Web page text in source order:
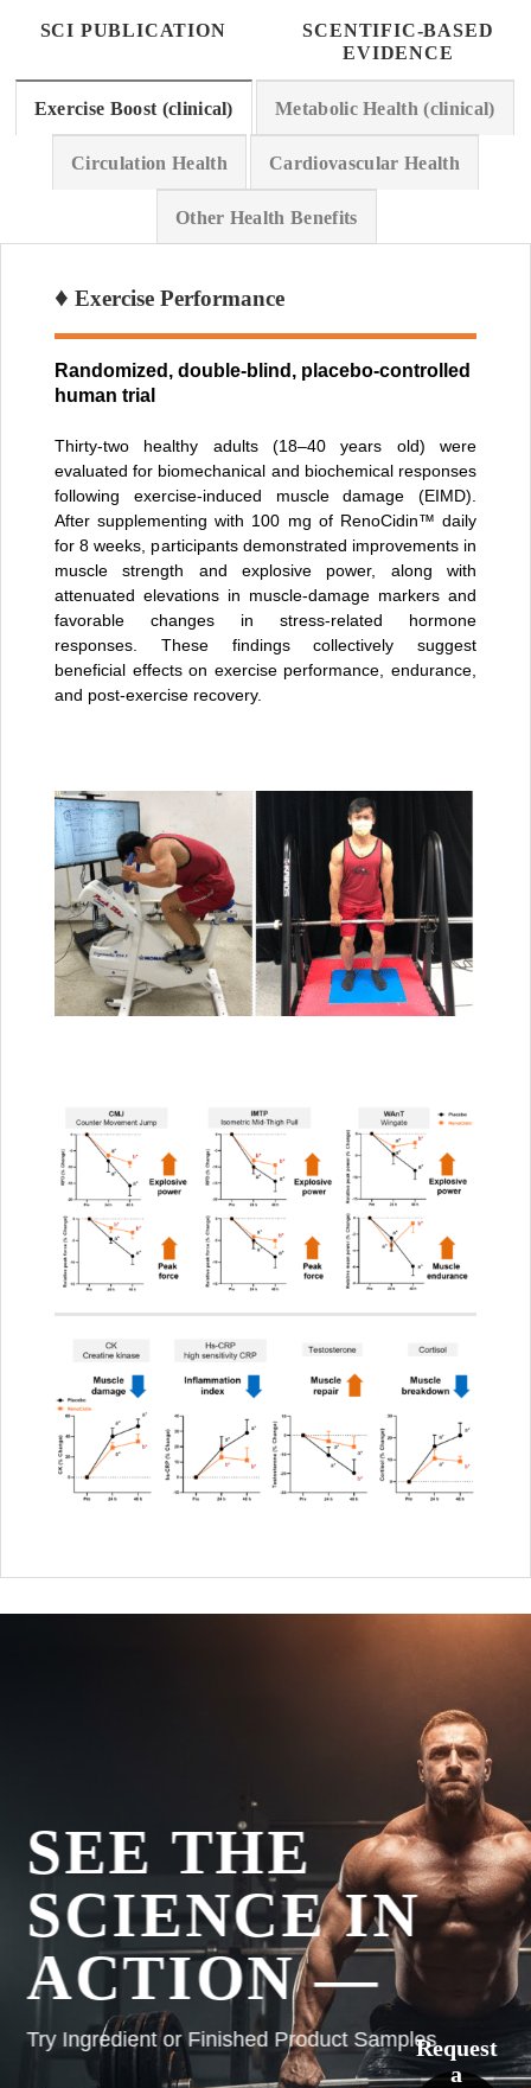
SCI PUBLICATION
SCENTIFIC-BASED
EVIDENCE
Exercise Boost (clinical) Metabolic Health (clinical)
Circulation Health Cardiovascular Health
Other Health Benefits
♦ Exercise Performance
Randomized, double-blind, placebo-controlled
human trial
Thirty-two healthy adults (18–40 years old) were
evaluated for biomechanical and biochemical responses
following exercise-induced muscle damage (EIMD).
After supplementing with 100 mg of RenoCidin™ daily
for 8 weeks, participants demonstrated improvements in
muscle strength and explosive power, along with
attenuated elevations in muscle-damage markers and
favorable changes in stress-related hormone
responses. These findings collectively suggest
beneficial effects on exercise performance, endurance,
and post-exercise recovery.
SEE THE
SCIENCE IN
ACTION —
Try Ingredient or Finished Product SamplesRequest
a